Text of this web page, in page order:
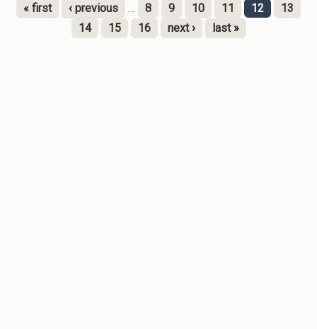
Pages
« first ‹ previous … 8 9 10 11 12
13
14
15 16 next › last »